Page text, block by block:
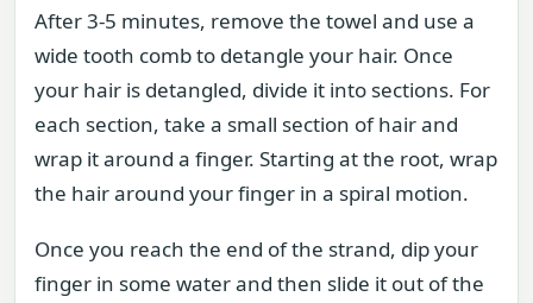
After 3-5 minutes, remove the towel and use a
wide tooth comb to detangle your hair. Once
your hair is detangled, divide it into sections. For
each section, take a small section of hair and
wrap it around a finger. Starting at the root, wrap
the hair around your finger in a spiral motion.
Once you reach the end of the strand, dip your
finger in some water and then slide it out of the